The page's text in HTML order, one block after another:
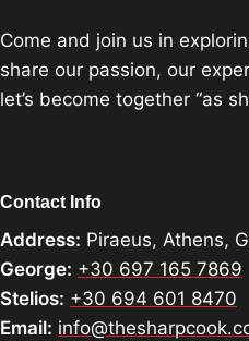
Come and join us in
share our passion, our
let’s become together “as
Contact Info
Address: Piraeus, Athens,
George: +30 697 165 7869
Stelios: +30 694 601 8470
Email: